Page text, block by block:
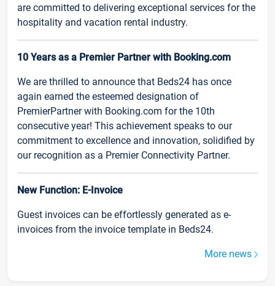
are committed to delivering exceptional services for the
hospitality and vacation rental industry.
10 Years as a Premier Partner with Booking.com
We are thrilled to announce that Beds24 has once
again earned the esteemed designation of
PremierPartner with Booking.com for the 10th
consecutive year! This achievement speaks to our
commitment to excellence and innovation, solidified by
our recognition as a Premier Connectivity Partner.
New Function: E-Invoice
Guest invoices can be effortlessly generated as e-
invoices from the invoice template in Beds24.
More news